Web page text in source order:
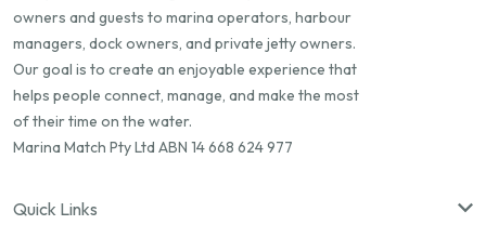
owners and guests to marina operators, harbour
managers, dock owners, and private jetty owners.
Our goal is to create an enjoyable experience that
helps people connect, manage, and make the most
of their time on the water.
Marina Match Pty Ltd ABN 14 668 624 977
Quick Links